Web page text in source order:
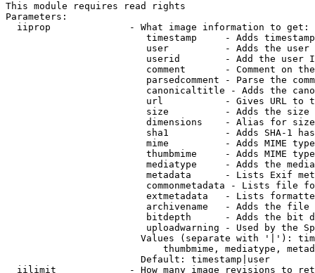
This module requires read rights
Parameters:
  iiprop              - What image information to get:
timestamp     - Adds
user          - Adds the
userid        - Add the user
comment       - Comment on
parsedcomment - Parse the
canonicaltitle - Adds the
url           - Gives URL to
size          - Adds the
                         dimensions    - Alias for size
sha1          - Adds SHA-1
mime          - Adds MIME
thumbmime     - Adds MIME
mediatype     - Adds the
metadata      - Lists Exif
commonmetadata - Lists file
extmetadata   - Lists
archivename   - Adds the
bitdepth      - Adds the bit
uploadwarning - Used by the
Values (separate with '|'):
thumbmime, mediatype,
                        Default: timestamp|user
iilimit             - How many image revisions to